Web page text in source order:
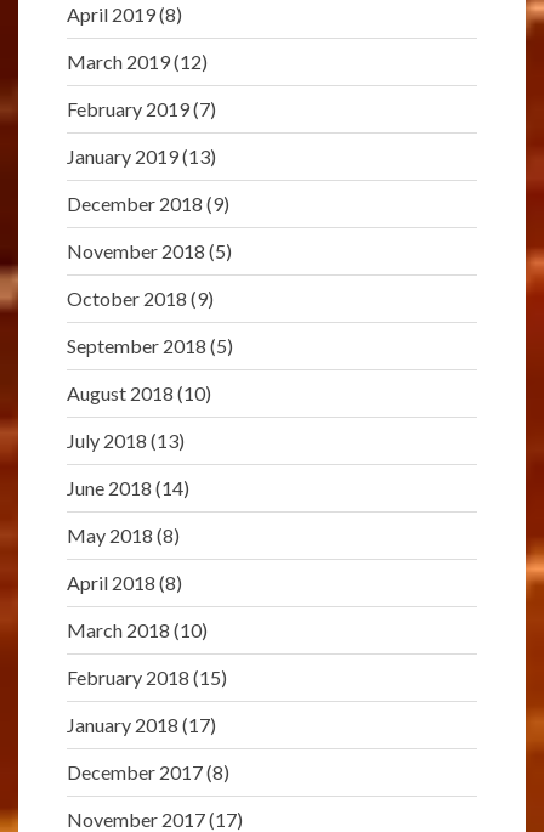
April 2019(8)
March 2019(12)
February 2019(7)
January 2019(13)
December 2018 (9)
November 2018 (5)
October 2018 (9)
September 2018 (5)
August 2018 (10)
July 2018 (13)
June 2018 (14)
May 2018 (8)
April 2018 (8)
March 2018 (10)
February 2018 (15)
January 2018 (17)
December 2017(8)
November 2017(17)